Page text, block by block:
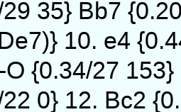
35} Bb7
10. e4
O {0.34/27 153}
0} 12. Bc2